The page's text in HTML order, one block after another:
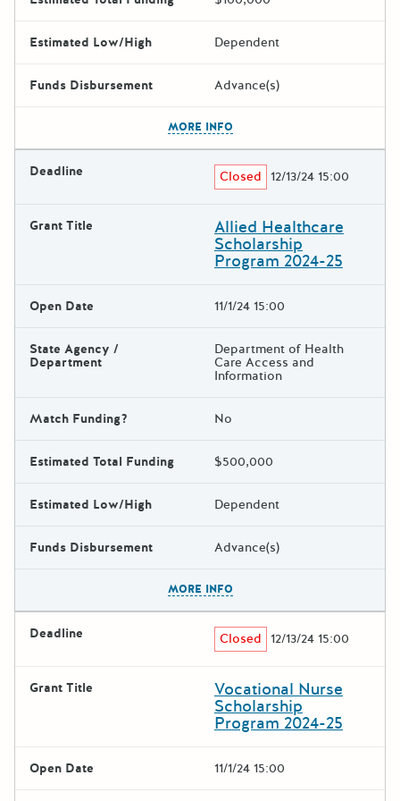
Estimated Low/High Dependent
Funds Disbursement Advance(s)
MORE INFO
Deadline Closed 12/13/24 15:00
Grant Title Allied Healthcare
Scholarship
Program 2024-25
Open Date 11/1/24 15:00
State Agency /
Department
Department of Health
Care Access and
Information
Match Funding? No
Estimated Total Funding $500,000
Estimated Low/High Dependent
Funds Disbursement Advance(s)
MORE INFO
Deadline Closed 12/13/24 15:00
Grant Title Vocational Nurse
Scholarship
Program 2024-25
Open Date 11/1/24 15:00